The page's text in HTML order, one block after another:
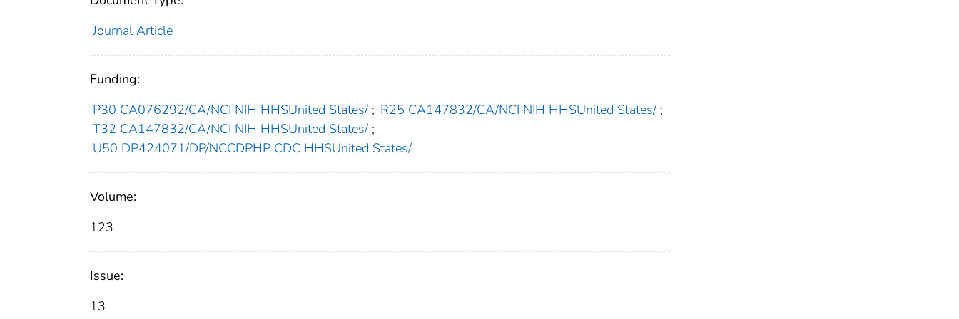
Journal Article
Funding:
P30 CA076292/CA/NCI NIH HHSUnited States/ ; R25 CA147832/CA/NCI NIH HHSUnited States/ ;
T32 CA147832/CA/NCI NIH HHSUnited States/ ;
U50 DP424071/DP/NCCDPHP CDC HHSUnited States/
Volume:
123
Issue:
13